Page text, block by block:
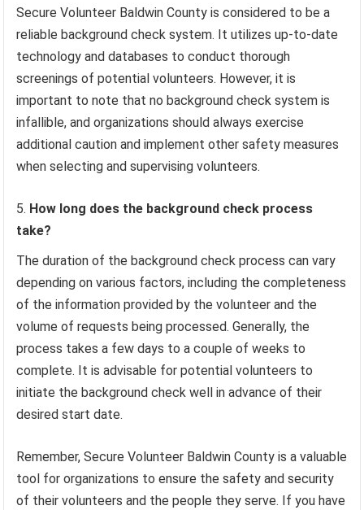
Secure Volunteer Baldwin County is considered to be a
reliable background check system. It utilizes up-to-date
technology and databases to conduct thorough
screenings of potential volunteers. However, it is
important to note that no background check system is
infallible, and organizations should always exercise
additional caution and implement other safety measures
when selecting and supervising volunteers.
How long does the background check process
take?
The duration of the background check process can vary
depending on various factors, including the completeness
of the information provided by the volunteer and the
volume of requests being processed. Generally, the
process takes a few days to a couple of weeks to
complete. It is advisable for potential volunteers to
initiate the background check well in advance of their
desired start date.
Remember, Secure Volunteer Baldwin County is a valuable
tool for organizations to ensure the safety and security
of their volunteers and the people they serve. If you have